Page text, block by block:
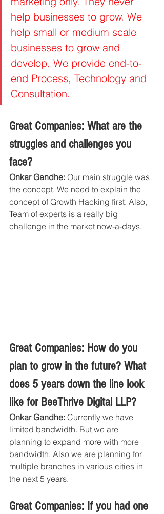
help businesses to grow. We
help small or medium scale
businesses to grow and
develop. We provide end-to-
end Process, Technology and
Consultation.
Great Companies: What are the
struggles and challenges you
face?
Onkar Gandhe: Our main struggle was
the concept. We need to explain the
concept of Growth Hacking first. Also,
Team of experts is a really big
challenge in the market now-a-days.
Great Companies: How do you
plan to grow in the future? What
does 5 years down the line look
like for BeeThrive Digital LLP?
Onkar Gandhe: Currently we have
limited bandwidth. But we are
planning to expand more with more
bandwidth. Also we are planning for
multiple branches in various cities in
the next 5 years.
Great Companies: If you had one